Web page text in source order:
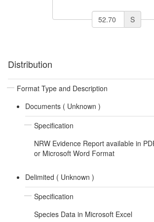
S
Distribution
Format Type and Description
Documents ( Unknown )
Specification
NRW Evidence Report available in
or Microsoft Word Format
Delimited ( Unknown )
Specification
Species Data in Microsoft Excel